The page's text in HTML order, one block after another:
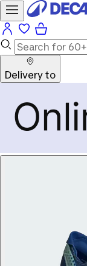
Delivery to